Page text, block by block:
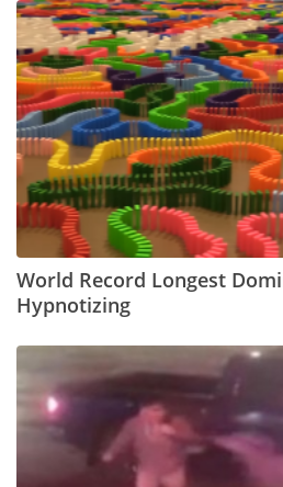
World Record Longest
Hypnotizing